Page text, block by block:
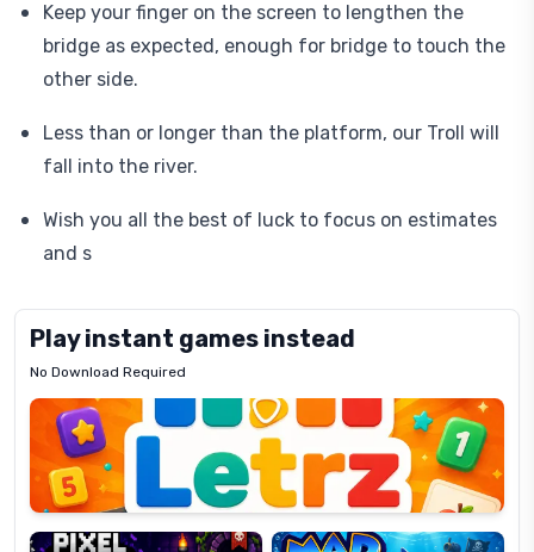
Keep your finger on the screen to lengthen the
bridge as expected, enough for bridge to touch the
other side.
Less than or longer than the platform, our Troll will
fall into the river.
Wish you all the best of luck to focus on estimates
and s
Play instant games instead
No Download Required
Letrz
Pixel
Slime
Mad
Shark